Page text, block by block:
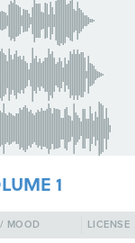
1
MOOD LICENSE